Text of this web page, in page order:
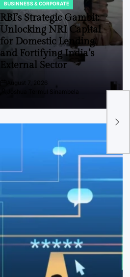
POSTED
IN
BUSINNESS & CORPORATE
RBI’s Strategic Gambit:
Unlocking NRI Capital
for Domestic Lending
and Fortifying India’s
External Sector
August 7, 2026
Joshua Termul Sinambela